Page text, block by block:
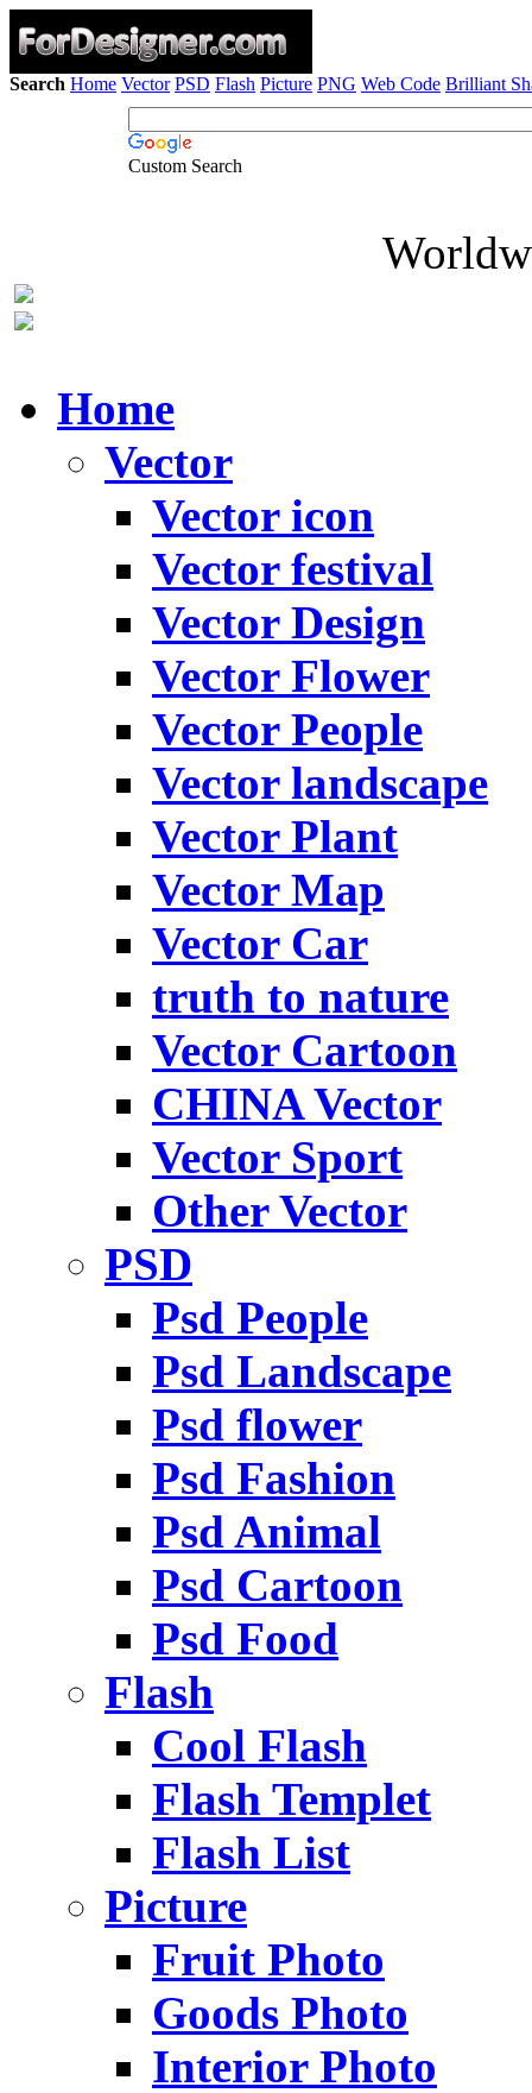
Search Home Vector PSD Flash Picture PNG Web Code Brilliant
Custom Search
Home
Vector
Vector icon
Vector festival
Vector Design
Vector Flower
Vector People
Vector landscape
Vector Plant
Vector Map
Vector Car
truth to nature
Vector Cartoon
CHINA Vector
Vector Sport
Other Vector
PSD
Psd People
Psd Landscape
Psd flower
Psd Fashion
Psd Animal
Psd Cartoon
Psd Food
Flash
Cool Flash
Flash Templet
Flash List
Picture
Fruit Photo
Goods Photo
Interior Photo